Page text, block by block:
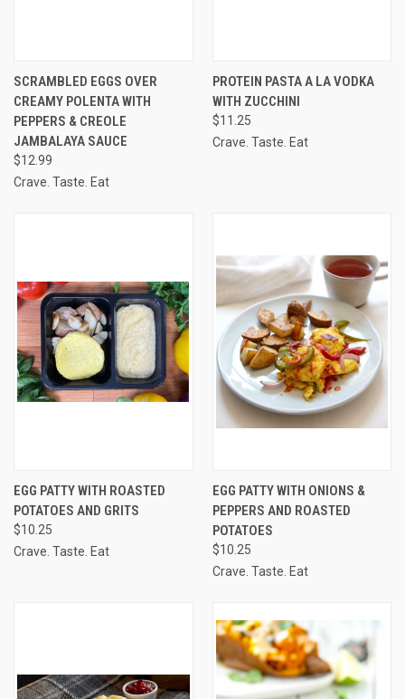
SCRAMBLED EGGS OVER
CREAMY POLENTA WITH
PEPPERS & CREOLE
JAMBALAYA SAUCE
$12.99
Crave. Taste. Eat
PROTEIN PASTA A LA VODKA
WITH ZUCCHINI
$11.25
Crave. Taste. Eat
EGG PATTY WITH ROASTED
POTATOES AND GRITS
$10.25
Crave. Taste. Eat
EGG PATTY WITH ONIONS &
PEPPERS AND ROASTED
POTATOES
$10.25
Crave. Taste. Eat